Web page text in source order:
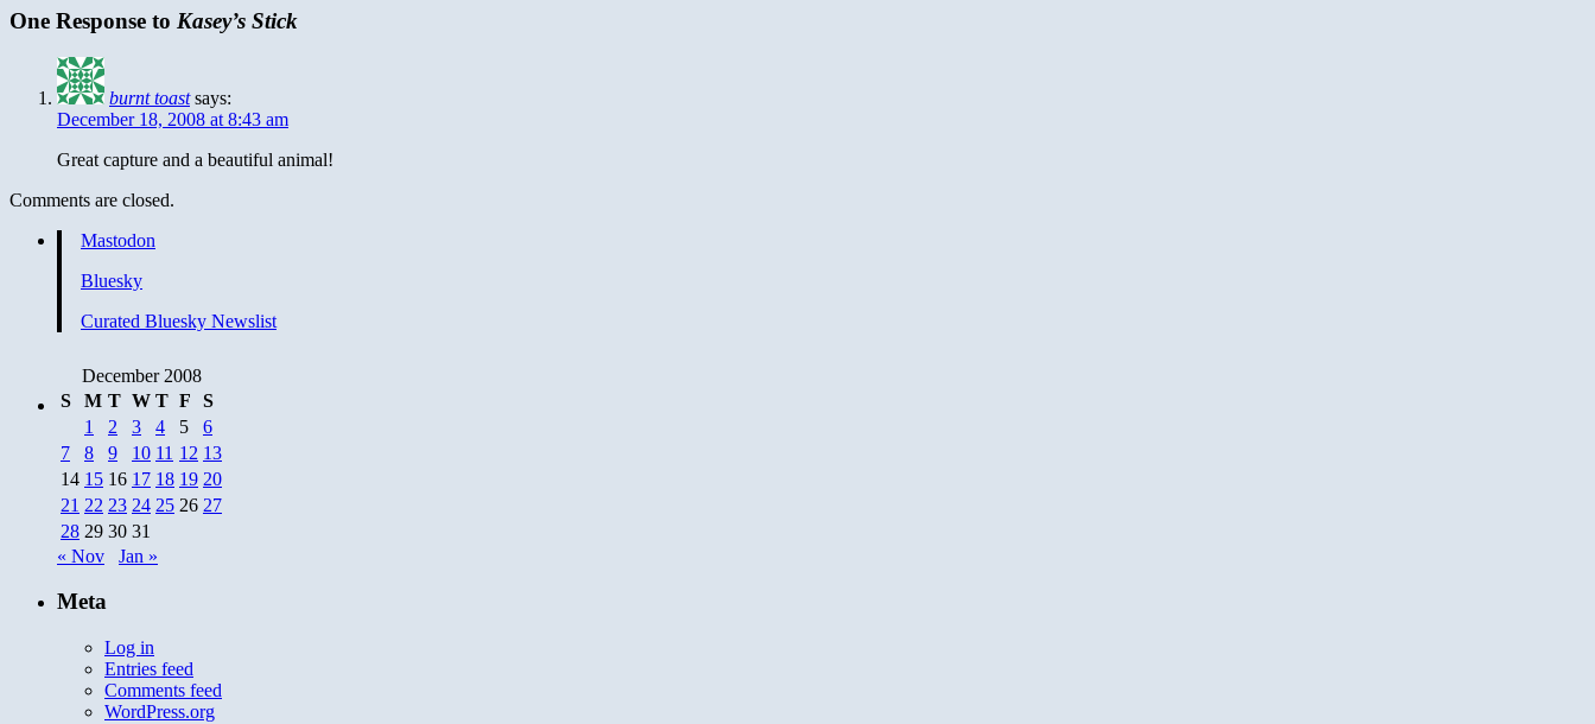
One Response to Kasey’s Stick
burnt toast says:
December 18, 2008 at 8:43 am
Great capture and a beautiful animal!
Comments are closed.
Mastodon
Bluesky
Curated Bluesky Newslist
December 2008
S
M T W T F
S
1
2 3 4 5
6
7
8 9 10 11 12 13
14 15 16 17 18 19 20
21 22 23 24 25 26 27
28 29 30 31
« Nov
Jan »
Meta
Log in
Entries feed
Comments feed
WordPress.org